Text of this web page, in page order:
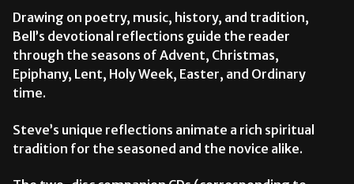
Drawing on poetry, music, history, and tradition,
Bell’s devotional reflections guide the reader
through the seasons of Advent, Christmas,
Epiphany, Lent, Holy Week, Easter, and Ordinary
time.
Steve’s unique reflections animate a rich spiritual
tradition for the seasoned and the novice alike.